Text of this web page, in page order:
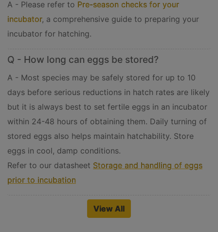
A - Please refer to Pre-season checks for your
incubator, a comprehensive guide to preparing your
incubator for hatching.
Q - How long can eggs be stored?
A - Most species may be safely stored for up to 10
days before serious reductions in hatch rates are likely
but it is always best to set fertile eggs in an incubator
within 24-48 hours of obtaining them. Daily turning of
stored eggs also helps maintain hatchability. Store
eggs in cool, damp conditions.
Refer to our datasheet Storage and handling of eggs
prior to incubation
View All